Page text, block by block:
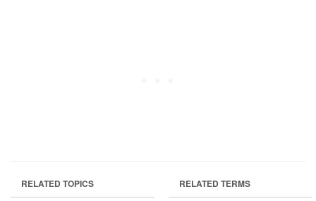
RELATED TOPICS RELATED TERMS